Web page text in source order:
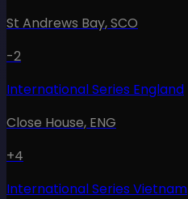
St Andrews Bay,SCO
-2
International Series England
Close House, ENG
+4
International Series Vietnam